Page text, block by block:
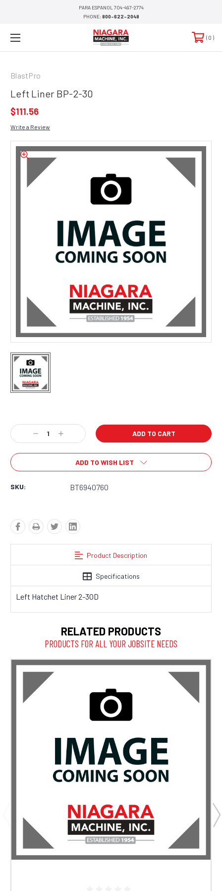
PARA ESPANOL 704-497-2774
PHONE:800-622-2048
0
BlastPro
Left Liner BP-2-30
$111.56
Write a Review
Stock:
Decrease
Quantity:
Increase
Quantity:
ADD TO WISH LIST
SKU: BT6940760
Product Description
Specifications
Left Hatchet Liner 2-30D
RELATED PRODUCTS
PRODUCTS FOR ALL YOUR JOBSITE NEEDS